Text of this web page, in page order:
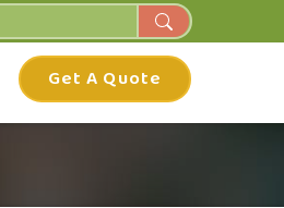
Get A Quote